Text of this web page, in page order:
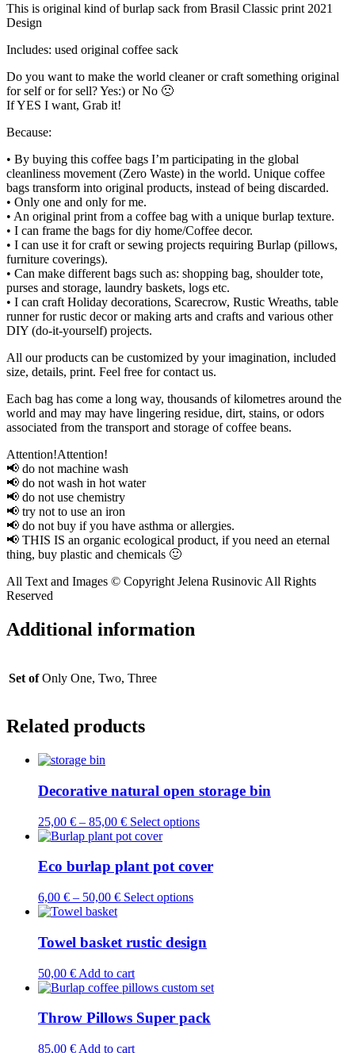
This is original kind of burlap sack from Brasil Classic print 2021
Design
Includes: used original coffee sack
Do you want to make the world cleaner or craft something original
for self or for sell? Yes:) or No 🙁
If YES I want, Grab it!
Because:
• By buying this coffee bags I’m participating in the global
cleanliness movement (Zero Waste) in the world. Unique coffee
bags transform into original products, instead of being discarded.
• Only one and only for me.
• An original print from a coffee bag with a unique burlap texture.
• I can frame the bags for diy home/Coffee decor.
• I can use it for craft or sewing projects requiring Burlap (pillows,
furniture coverings).
• Can make different bags such as: shopping bag, shoulder tote,
purses and storage, laundry baskets, logs etc.
• I can craft Holiday decorations, Scarecrow, Rustic Wreaths, table
runner for rustic decor or making arts and crafts and various other
DIY (do-it-yourself) projects.
All our products can be customized by your imagination, included
size, details, print. Feel free for contact us.
Each bag has come a long way, thousands of kilometres around the
world and may may have lingering residue, dirt, stains, or odors
associated from the transport and storage of coffee beans.
Attention!Attention!
📢 do not machine wash
📢 do not wash in hot water
📢 do not use chemistry
📢 try not to use an iron
📢 do not buy if you have asthma or allergies.
📢 THIS IS an organic ecological product, if you need an eternal
thing, buy plastic and chemicals 🙂
All Text and Images © Copyright Jelena Rusinovic All Rights
Reserved
Additional information
Set of Only One, Two, Three
Related products
Decorative natural open storage bin
25,00 € – 85,00 € Select optionsThis
multiple
chosen
product
Eco burlap plant pot cover
6,00 € – 50,00 € Select optionsThis
multiple
variants.
options
may
be
chosen
Towel basket rustic design
50,00 € Add to cart
Throw Pillows Super pack
85,00 € Add to cart